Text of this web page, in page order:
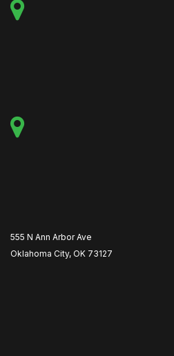
555 N Ann Arbor Ave
Oklahoma City, OK 73127